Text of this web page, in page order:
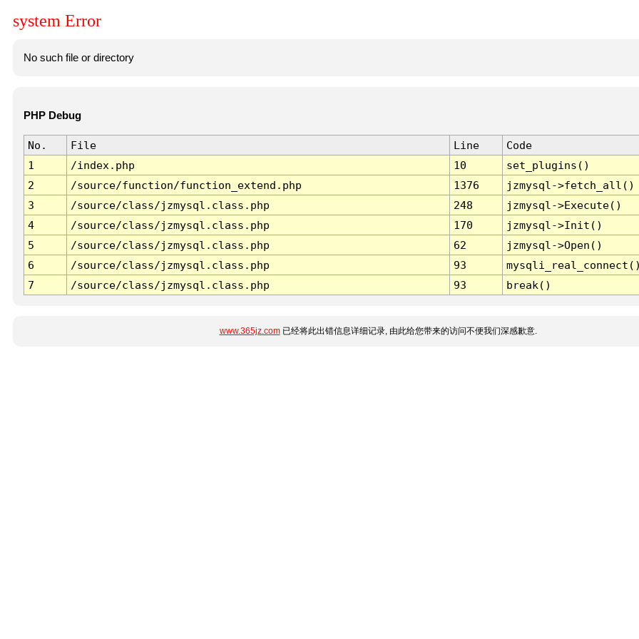
system Error
No such file or directory
PHP Debug
No. File Line
Code
1
/index.php 10
set_plugins()
2
/source/function/function_extend.php 1376
jzmysql->fetch_all()
3
/source/class/jzmysql.class.php 248
jzmysql->Execute()
4
/source/class/jzmysql.class.php 170
jzmysql->Init()
5
/source/class/jzmysql.class.php 62
jzmysql->Open()
6
/source/class/jzmysql.class.php 93
7
/source/class/jzmysql.class.php 93 break()
www.365jz.com已经将此出错信息详细记录, 由此给您带来的访问不便我们深感歉意.